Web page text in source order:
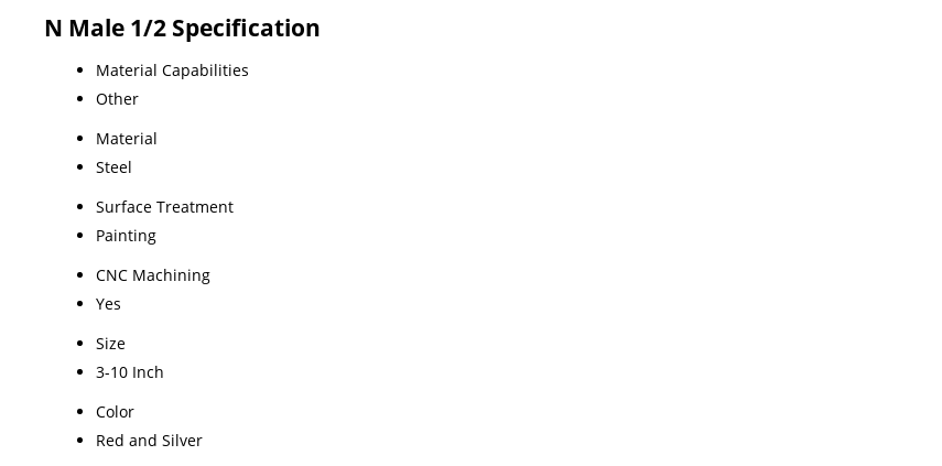
N Male 1/2 Specification
Material Capabilities
Other
Material
Steel
Surface Treatment
Painting
CNC Machining
Yes
Size
3-10 Inch
Color
Red and Silver